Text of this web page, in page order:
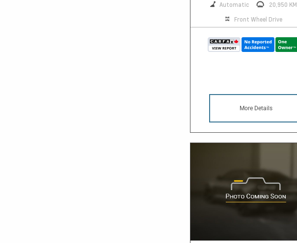
Automatic
20,950 KM
Front Wheel Drive
More Details